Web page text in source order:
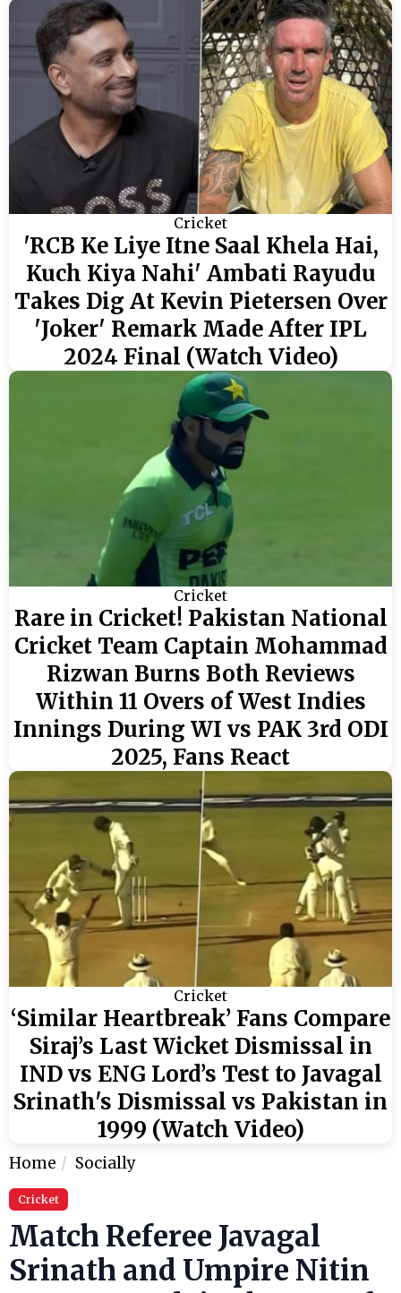
Cricket
'RCB Ke Liye Itne Saal Khela Hai,
Kuch Kiya Nahi' Ambati Rayudu
Takes Dig At Kevin Pietersen Over
'Joker' Remark Made After IPL
2024 Final (Watch Video)
Cricket
Rare in Cricket! Pakistan National
Cricket Team Captain Mohammad
Rizwan Burns Both Reviews
Within 11 Overs of West Indies
Innings During WI vs PAK 3rd ODI
2025, Fans React
Cricket
‘Similar Heartbreak’ Fans Compare
Siraj’s Last Wicket Dismissal in
IND vs ENG Lord’s Test to Javagal
Srinath's Dismissal vs Pakistan in
1999 (Watch Video)
Home Socially
Cricket
Match Referee Javagal
Srinath and Umpire Nitin